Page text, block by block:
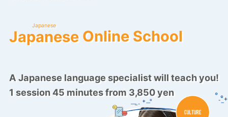
Japanese
Japanese
Online School
A Japanese language specialist will teach you!
1 session 45 minutes from 3,850 yen